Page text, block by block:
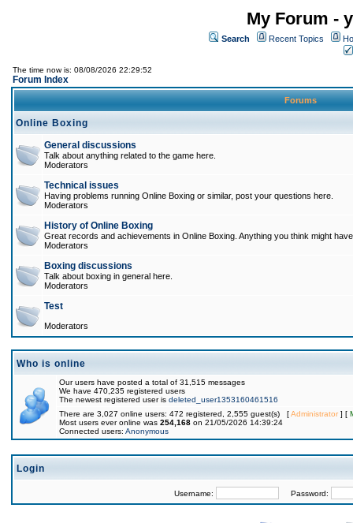
My Forum -
Search Recent Topics
The time now is: 08/08/2026 22:29:52
Forum Index
Forums
Online Boxing
General discussions
Talk about anything related to the game here.
Moderators
Technical issues
Having problems running Online Boxing or similar, post your questions here.
Moderators
History of Online Boxing
Great records and achievements in Online Boxing. Anything you think might
Moderators
Boxing discussions
Talk about boxing in general here.
Moderators
Test
Moderators
Who is online
Our users have posted a total of 31,515 messages
We have 470,235 registered users
The newest registered user is deleted_user1353160461516
There are 3,027 online users: 472 registered, 2,555 guest(s) [Administrator] [
Most users ever online was 254,168 on 21/05/2026 14:39:24
Connected users: Anonymous
Login
Username: Password: